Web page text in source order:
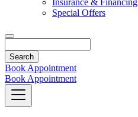
Dropdown
Insurance & Financing
Special Offers
Book Appointment
Book Appointment